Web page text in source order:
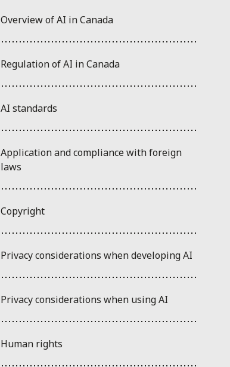
Overview of AI in Canada
Regulation of AI in Canada
AI standards
Application and compliance with foreign
laws
Copyright
Privacy considerations when developing AI
Privacy considerations when using AI
Human rights